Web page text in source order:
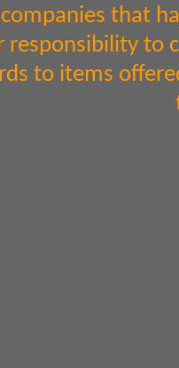
that
responsibility to
to items